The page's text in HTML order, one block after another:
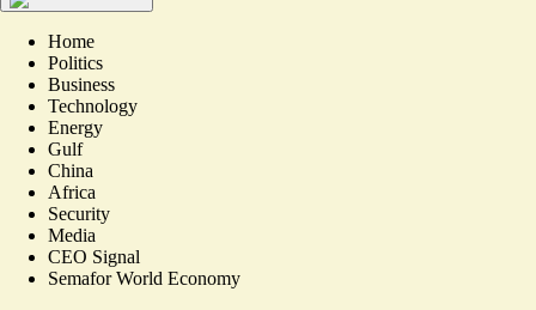
Home
Politics
Business
Technology
Energy
Gulf
China
Africa
Security
Media
CEO Signal
Semafor World Economy